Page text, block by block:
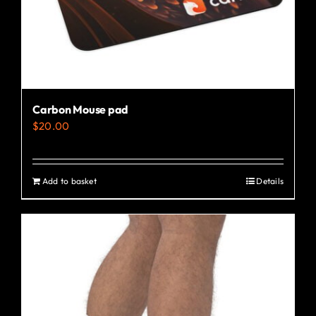
the
product
page
Carbon Mouse pad
$20.00
Add to basket Details